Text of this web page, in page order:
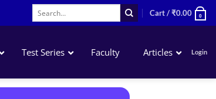
Search
for:
Cart /₹0.00 0
Test Series Faculty Articles Login